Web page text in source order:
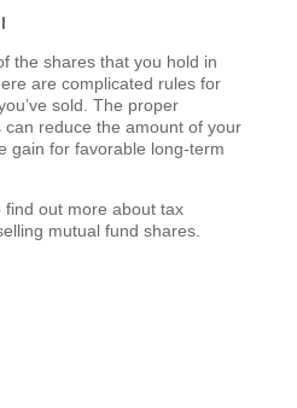
the shares that you hold in
are complicated rules for
sold. The proper
reduce the amount of your
gain for favorable long-term
find out more about tax
mutual fund shares.